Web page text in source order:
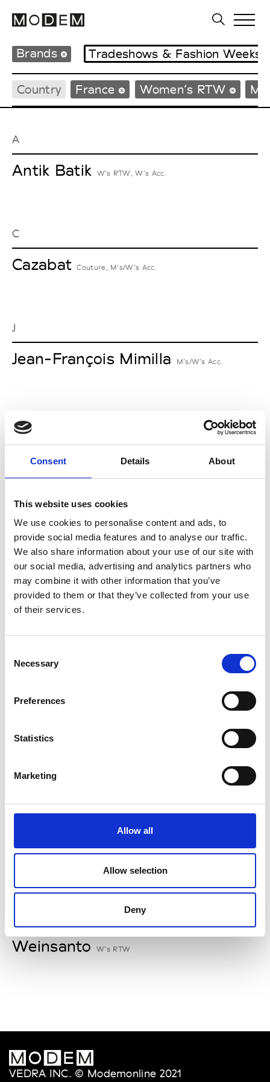
Consent Details About
This website uses cookies
We use cookies to personalise content and ads, to
provide social media features and to analyse our traffic.
We also share information about your use of our site with
our social media, advertising and analytics partners who
may combine it with other information that you’ve
provided to them or that they’ve collected from your use
of their services.
Selection
Necessary
Preferences
Statistics
Marketing
Allow all
Allow selection
Deny
Brands Tradeshows & Fashion Weeks
Country France Women’s RTW
A
Antik Batik W’s RTW, W’s Acc.
C
Cazabat Couture, M’s/W’s Acc.
J
Jean-François Mimilla M’s/W’s Acc.
L
Monsieur Charli M’s RTW, M’s Acc.
R
Ron Dorff
S
Sonney
Van Palma W’s Acc.
Weinsanto W’s RTW
VEDRA INC. © Modemonline 2021